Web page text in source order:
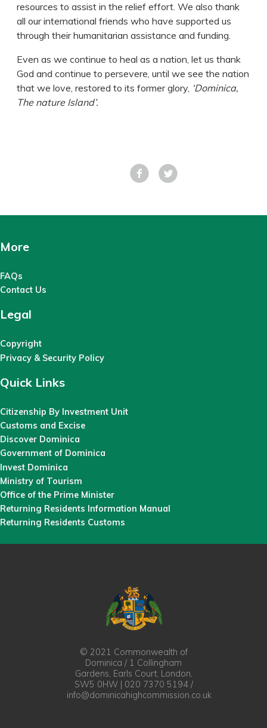
resources to assist in the relief effort. We also thank
all our international friends who have supported us
through their humanitarian assistance and funding.
Even as we continue to heal as a nation, let us thank
God and continue to persevere, until we see the nation
that we love, restored to its former glory, ‘Dominica,
The nature Island’.
Facebook
More
FAQs
Contact Us
Legal
Copyright
Privacy & Security Policy
Quick Links
Citizenship By Investment Unit
Customs and Excise
Discover Dominica
Government of Dominica
Invest Dominica
Ministry of Tourism
Office of the Prime Minister
Returning Residents Information Manual
Returning Residents Customs
© 2021 Commonwealth of
Dominica / 1 Collingham
Gardens, Earls Court, London,
SW5 0HW | 020 7370 5194 /
info@dominicahighcommission.co.uk